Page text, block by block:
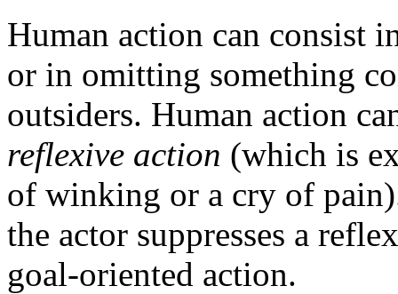
Human action can consist
or in omitting something
outsiders. Human action
reflexive action (which is
of winking or a cry of
the actor suppresses a
goal-oriented action.